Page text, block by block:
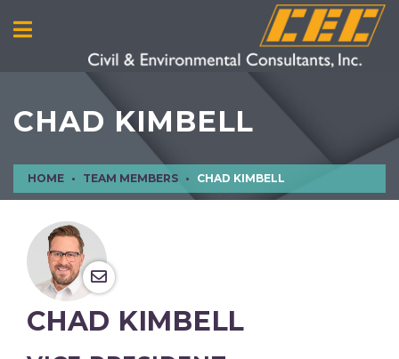
CHAD KIMBELL
HOME TEAM MEMBERS CHAD KIMBELL
CHAD KIMBELL